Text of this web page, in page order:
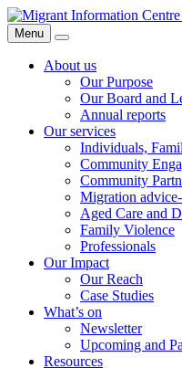
Skip
to
content
Migrant
Information
Centre
Menu
Search
About us
Our Purpose
Our Board and
Annual reports
Our services
Individuals,
Community
Community
Migration
Aged Care and
Family Violence
Professionals
Our Impact
Our Reach
Case Studies
What’s on
Newsletter
Upcoming and
Resources